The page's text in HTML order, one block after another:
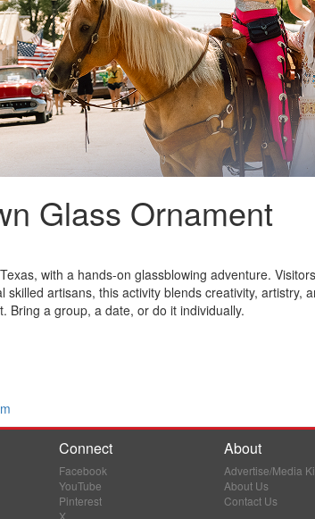
Glass Ornament
with a hands-on glassblowing adventure.
skilled artisans, this activity blends creativity,
Bring a group, a date, or do it individually.
Connect
Facebook
YouTube
Pinterest
X
About
Advertise/Media
About Us
Contact Us